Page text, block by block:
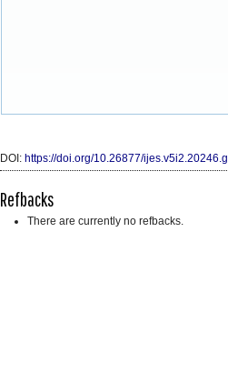
DOI: https://doi.org/10.26877/
Refbacks
There are currently no refbacks.